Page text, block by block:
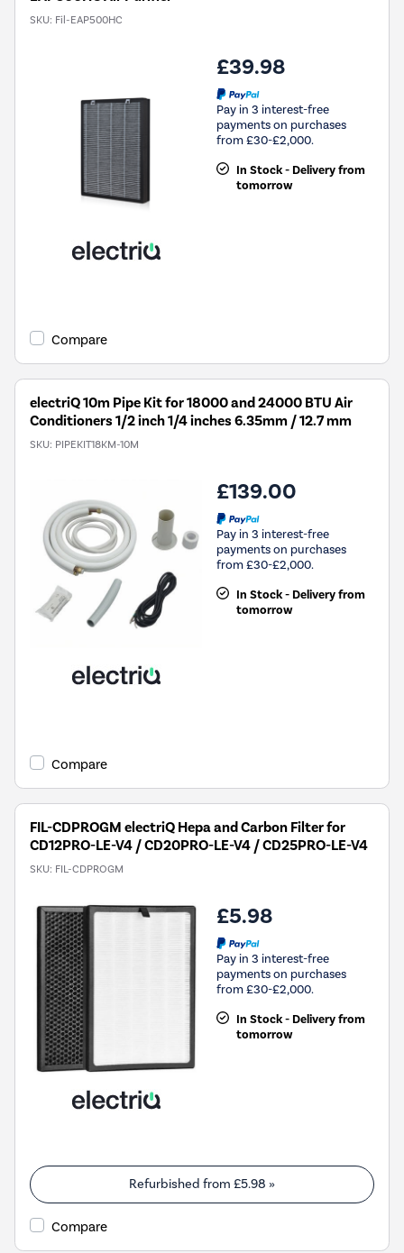
SKU: Fil-EAP500HC
£39.98
Pay in 3 interest-free
payments on purchases
from £30-£2,000.
In Stock - Delivery from
tomorrow
Compare
electriQ 10m Pipe Kit for 18000 and 24000 BTU Air
Conditioners 1/2 inch 1/4 inches 6.35mm / 12.7 mm
SKU: PIPEKIT18KM-10M
£139.00
Pay in 3 interest-free
payments on purchases
from £30-£2,000.
In Stock - Delivery from
tomorrow
Compare
FIL-CDPROGM electriQ Hepa and Carbon Filter for
CD12PRO-LE-V4 / CD20PRO-LE-V4 / CD25PRO-LE-V4
SKU: FIL-CDPROGM
£5.98
Pay in 3 interest-free
payments on purchases
from £30-£2,000.
In Stock - Delivery from
tomorrow
Refurbished from £5.98 »
Compare